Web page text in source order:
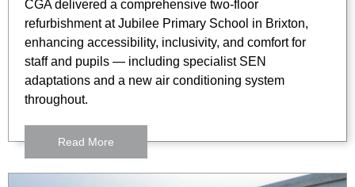
CGA delivered a comprehensive two-floor
refurbishment at Jubilee Primary School in Brixton,
enhancing accessibility, inclusivity, and comfort for
staff and pupils — including specialist SEN
adaptations and a new air conditioning system
throughout.
Read More